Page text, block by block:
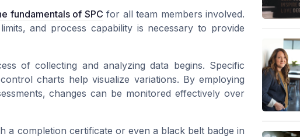
fundamentals of SPC for all team members involved.
and process capability is necessary to provide
of collecting and analyzing data begins. Specific
charts help visualize variations. By employing
changes can be monitored effectively over
a completion certificate or even a black belt badge in